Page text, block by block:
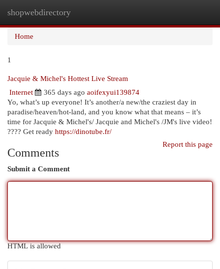
shopwebdirectory
Home
1
Jacquie & Michel's Hottest Live Stream
Internet
365 days ago aoifexyui139874
Yo, what’s up everyone! It’s another/a new/the craziest day in
paradise/heaven/hot-land, and you know what that means – it’s
time for Jacquie & Michel's/ Jacquie and Michel's /JM's live video!
???? Get ready https://dinotube.fr/
Report this page
Comments
Submit a Comment
HTML is allowed